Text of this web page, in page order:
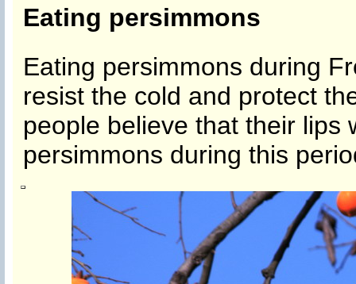
Eating persimmons
Eating persimmons during
resist the cold and protect
people believe that their lips
persimmons during this